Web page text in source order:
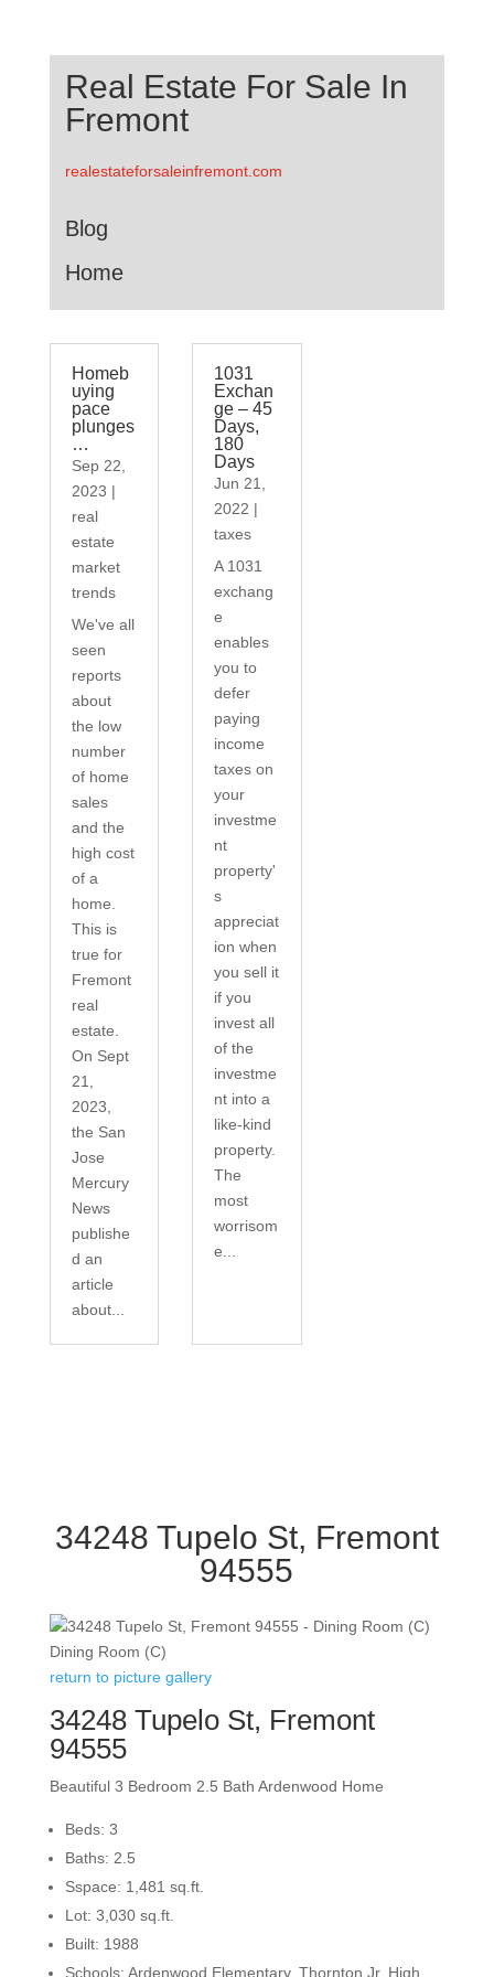
Real Estate For Sale In
Fremont
realestateforsaleinfremont.com
Blog
Home
Homeb
uying
pace
plunges
…
Sep 22,
2023 |
real
estate
market
trends
We've all
seen
reports
about
the low
number
of home
sales
and the
high cost
of a
home.
This is
true for
Fremont
real
estate.
On Sept
21,
2023,
the San
Jose
Mercury
News
publishe
d an
article
about...
1031
Exchan
ge – 45
Days,
180
Days
Jun 21,
2022 |
taxes
A 1031
exchang
e
enables
you to
defer
paying
income
taxes on
your
investme
nt
property'
s
appreciat
ion when
you sell it
if you
invest all
of the
investme
nt into a
like-kind
property.
The
most
worrisom
e...
34248 Tupelo St, Fremont
94555
Dining Room (C)
return to picture gallery
34248 Tupelo St, Fremont
94555
Beautiful 3 Bedroom 2.5 Bath Ardenwood Home
Beds: 3
Baths: 2.5
Sspace: 1,481 sq.ft.
Lot: 3,030 sq.ft.
Built: 1988
Schools: Ardenwood Elementary, Thornton Jr. High,